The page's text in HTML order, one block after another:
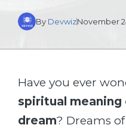
By DevwizNovember
Have you ever
spiritual meaning
dream? Dreams